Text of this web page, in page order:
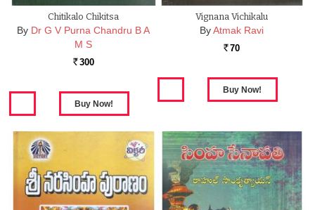
Chitikalo Chikitsa
By Dr G V Purna Chandru B A
M S
Rs. 300
Vignana Vichikalu
ByAtmak Ravi
Rs. 70